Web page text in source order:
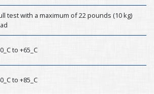
test with a maximum of 22 pounds (10 kg)
to +65_C
to +85_C